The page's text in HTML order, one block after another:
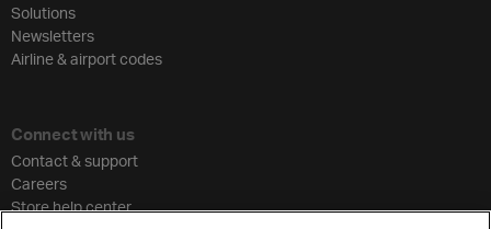
Solutions
Newsletters
Airline & airport codes
Connect with us
Contact & support
Careers
Store help center